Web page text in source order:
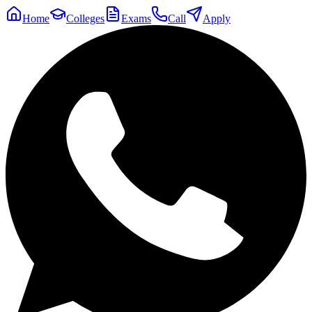
Home Colleges Exams Call Apply